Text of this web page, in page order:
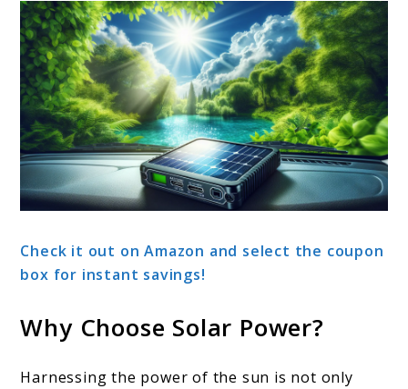
Check it out on Amazon and select the coupon
box for instant savings!
Why Choose Solar Power?
Harnessing the power of the sun is not only